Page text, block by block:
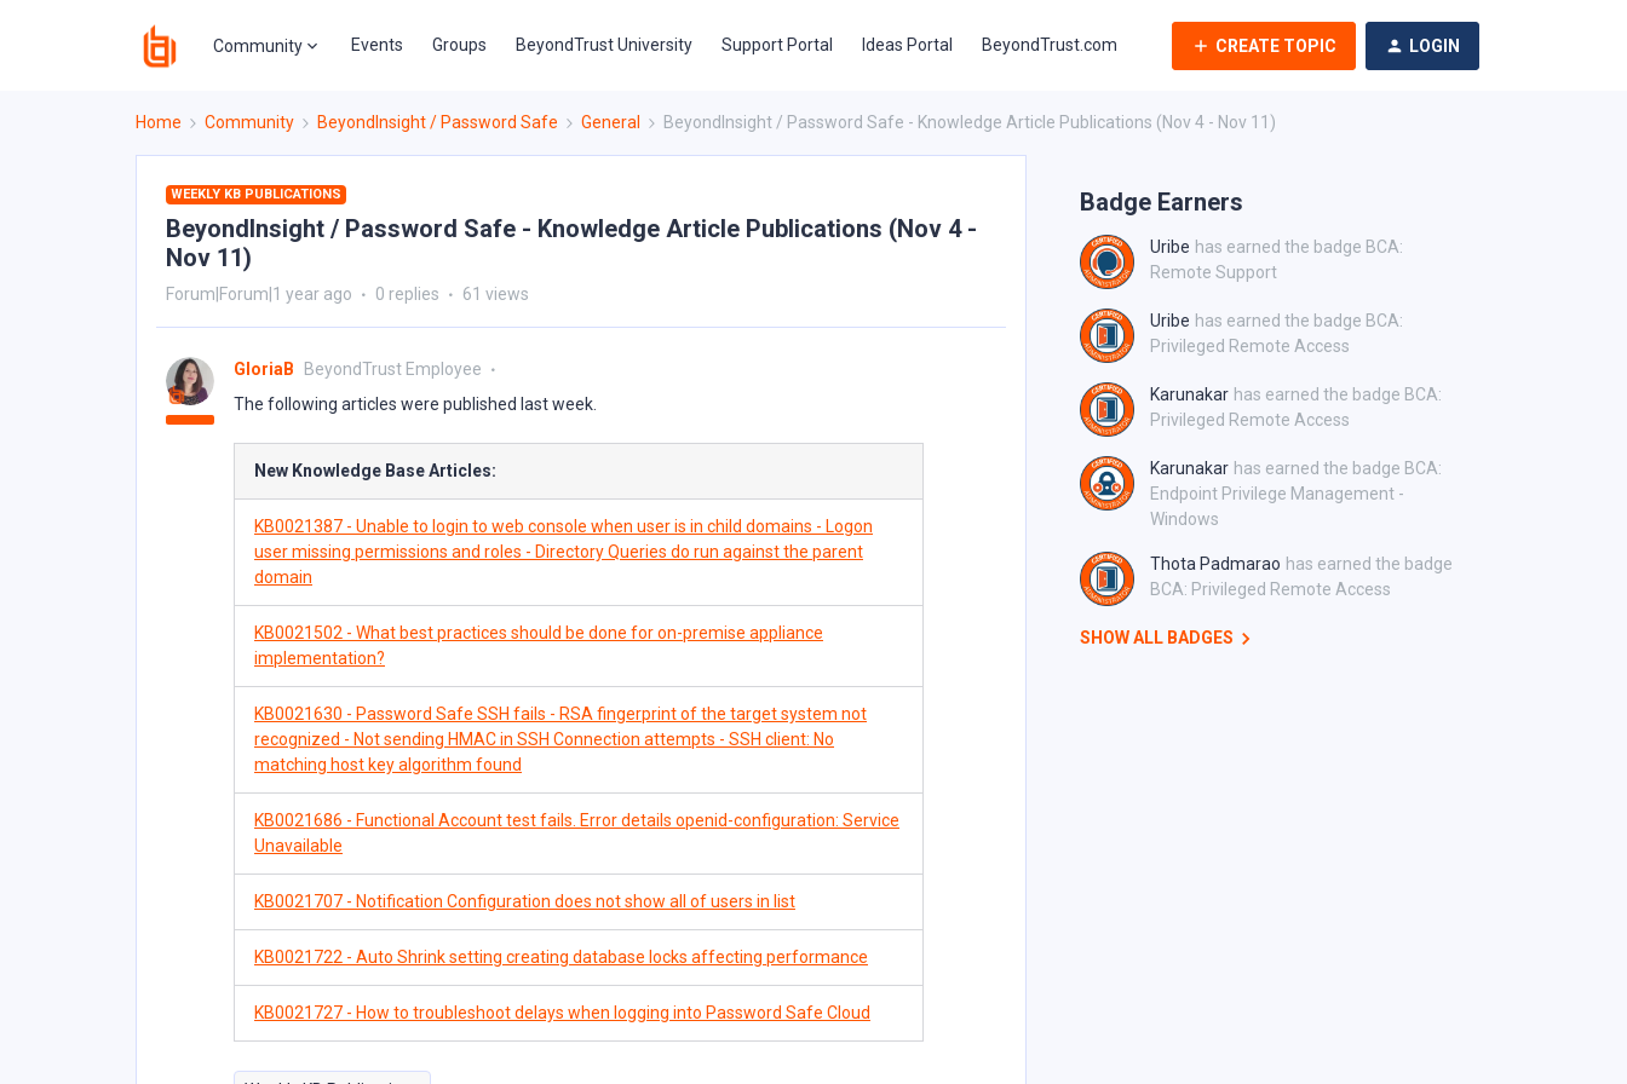
Community Events Groups BeyondTrust University Support Portal Ideas Portal BeyondTrust.com CREATE TOPIC LOGIN
Home Community BeyondInsight / Password Safe General BeyondInsight / Password Safe - Knowledge Article Publications (Nov 4 - Nov 11)
WEEKLY KB PUBLICATIONS
BeyondInsight / Password Safe - Knowledge Article Publications (Nov 4 -
Nov 11)
Forum|Forum|1 year ago 0 replies 61 views
GloriaB
BeyondTrust Employee
The following articles were published last week.
New Knowledge Base Articles:
KB0021387 - Unable to login to web console when user is in child domains - Logon
user missing permissions and roles - Directory Queries do run against the parent
domain
KB0021502 - What best practices should be done for on-premise appliance
implementation?
KB0021630 - Password Safe SSH fails - RSA fingerprint of the target system not
recognized - Not sending HMAC in SSH Connection attempts - SSH client: No
matching host key algorithm found
KB0021686 - Functional Account test fails. Error details openid-configuration: Service
Unavailable
KB0021707 - Notification Configuration does not show all of users in list
KB0021722 - Auto Shrink setting creating database locks affecting performance
KB0021727 - How to troubleshoot delays when logging into Password Safe Cloud
Badge Earners
Uribe has earned the badge BCA:
Remote Support
Uribe has earned the badge BCA:
Privileged Remote Access
Karunakar has earned the badge BCA:
Privileged Remote Access
Karunakar has earned the badge BCA:
Endpoint Privilege Management -
Windows
Thota Padmarao has earned the badge
BCA: Privileged Remote Access
SHOW ALL BADGES